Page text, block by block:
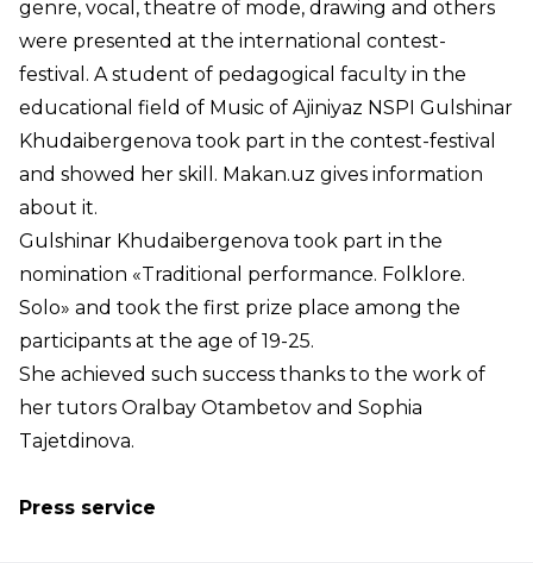
genre, vocal, theatre of mode, drawing and others
were presented at the international contest-
festival. A student of pedagogical faculty in the
educational field of Music of Ajiniyaz NSPI Gulshinar
Khudaibergenova took part in the contest-festival
and showed her skill. Makan.uz gives information
about it.
Gulshinar Khudaibergenova took part in the
nomination «Traditional performance. Folklore.
Solo» and took the first prize place among the
participants at the age of 19-25.
She achieved such success thanks to the work of
her tutors Oralbay Otambetov and Sophia
Tajetdinova.
Press service